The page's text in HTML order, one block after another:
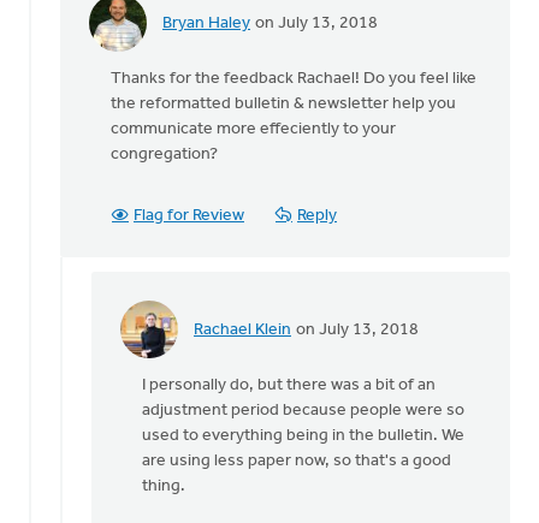
Bryan Haley on July 13, 2018
In
We
have
church
Thanks for the feedback Rachael! Do you feel like
the reformatted bulletin & newsletter help you
communicate more effeciently to your
congregation?
Flag for Review Reply
Rachael Klein on July 13, 2018
In
Thanks
the
feedback
I personally do, but there was a bit of an
adjustment period because people were so
used to everything being in the bulletin. We
are using less paper now, so that's a good
thing.